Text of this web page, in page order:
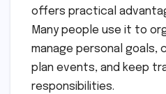
offers practical
Many people use it to
manage personal goals,
plan events, and keep
responsibilities.